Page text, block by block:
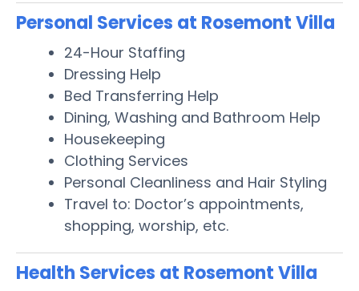
Personal Services at Rosemont Villa
24-Hour Staffing
Dressing Help
Bed Transferring Help
Dining, Washing and Bathroom Help
Housekeeping
Clothing Services
Personal Cleanliness and Hair Styling
Travel to: Doctor’s appointments,
shopping, worship, etc.
Health Services at Rosemont Villa